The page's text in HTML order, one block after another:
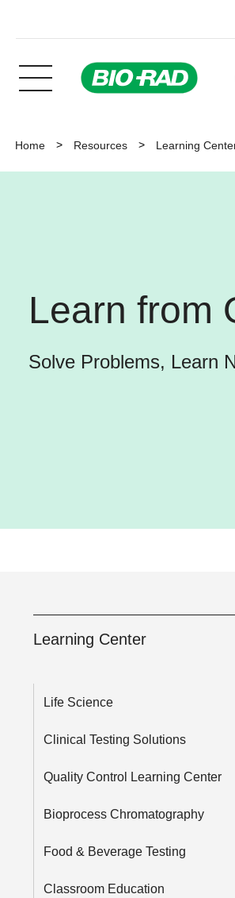
Home Resources Learning
Learn from
Solve Problems, Learn
Learning Center
Life Science
Clinical Testing Solutions
Quality Control Learning Center
Bioprocess Chromatography
Food & Beverage Testing
Classroom Education